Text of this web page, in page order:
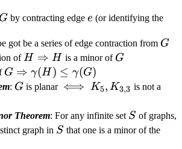
G
G by contracting edge e
e (or identifying the
got be a series of edge contraction from G
G
ofH\Rightarrow
H
H ⇒ H is a minor of G
G
G ⇒ γ(H ) ≤ γ(G)
: G
G is planar \iff
⟺ K_5,K_{3,3}
K5, K3,3 is not a
Theorem: For any infinite set S
S of graphs,
graph in S
S that one is a minor of the